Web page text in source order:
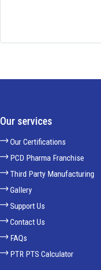
Our services
Our Certifications
PCD Pharma Franchise
Third Party Manufacturing
Gallery
Support Us
Contact Us
FAQs
PTR PTS Calculator